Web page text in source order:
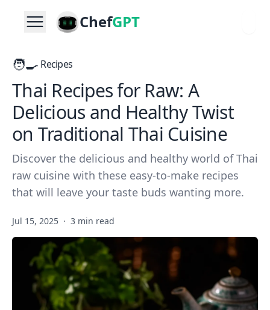
ChefGPT
🧑‍🍳 Recipes
Thai Recipes for Raw: A
Delicious and Healthy Twist
on Traditional Thai Cuisine
Discover the delicious and healthy world of Thai
raw cuisine with these easy-to-make recipes
that will leave your taste buds wanting more.
Jul 15, 2025 · 3 min read